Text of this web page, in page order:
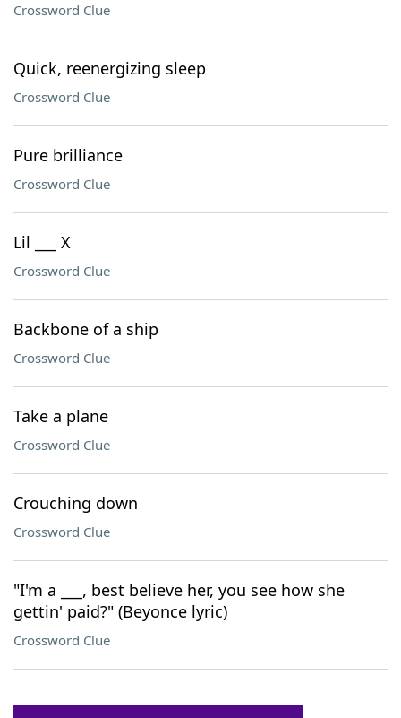
Crossword Clue
Quick, reenergizing sleep
Crossword Clue
Pure brilliance
Crossword Clue
Lil ___ X
Crossword Clue
Backbone of a ship
Crossword Clue
Take a plane
Crossword Clue
Crouching down
Crossword Clue
"I'm a ___, best believe her, you see how she
gettin' paid?" (Beyonce lyric)
Crossword Clue